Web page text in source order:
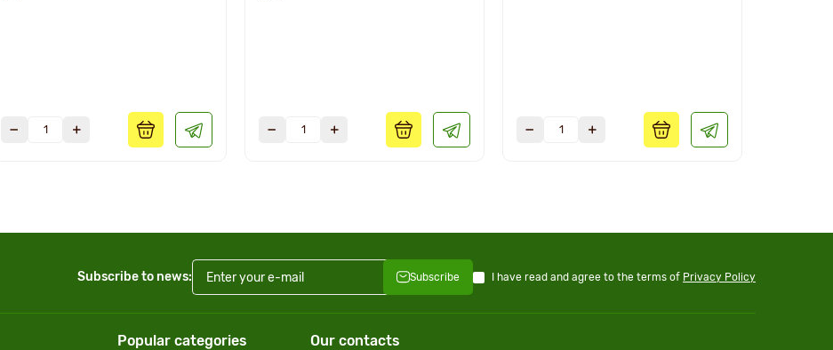
Subscribe to news: Subscribe I have read and agree to the terms of Privacy Policy
Popular categories Our contacts